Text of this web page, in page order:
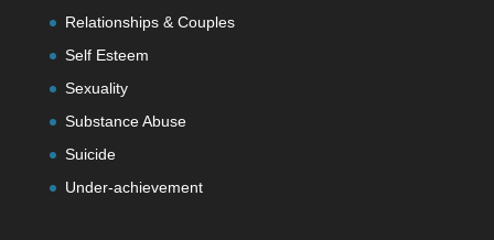
Relationships & Couples
Self Esteem
Sexuality
Substance Abuse
Suicide
Under-achievement